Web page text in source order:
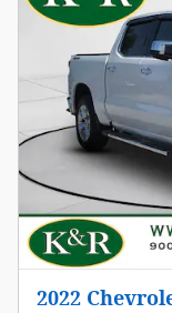
2022